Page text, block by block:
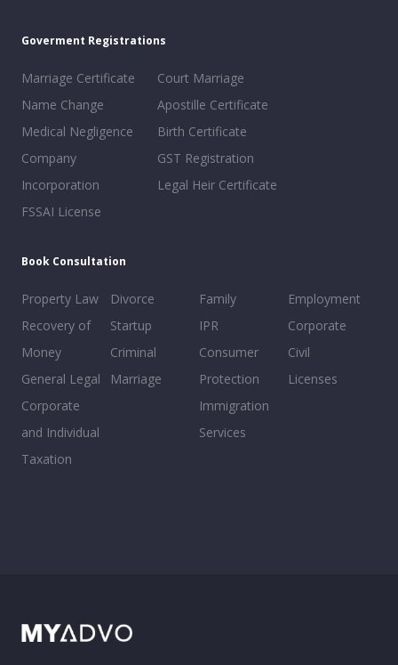
Goverment Registrations
Marriage Certificate
Name Change
Medical Negligence
Company
Incorporation
FSSAI License
Court Marriage
Apostille Certificate
Birth Certificate
GST Registration
Legal Heir Certificate
Book Consultation
Property Law
Recovery of
Money
General Legal
Corporate
and Individual
Taxation
Divorce
Startup
Criminal
Marriage
Family
IPR
Consumer
Protection
Immigration
Services
Employment
Corporate
Civil
Licenses